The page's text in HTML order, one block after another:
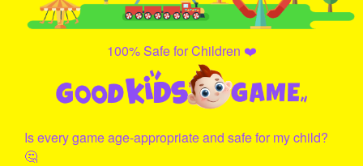
100% Safe for Children ❤️
Is every game age-appropriate and safe for my child?
🤔